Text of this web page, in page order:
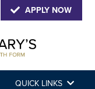
APPLY NOW
QUICK LINKS